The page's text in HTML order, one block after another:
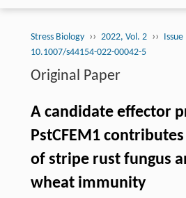
Stress Biology ›› 2022, Vol. 2 ››
10.1007/s44154-022-00042-5
Original Paper
A candidate effector
PstCFEM1
of stripe rust fungus
wheat immunity